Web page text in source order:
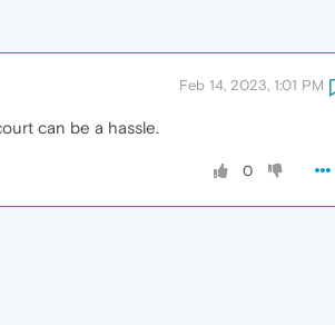
Feb 14, 2023, 1:01 PM
can be a hassle.
0